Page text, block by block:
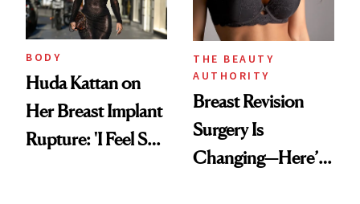
BODY
Huda Kattan on
Her Breast Implant
Rupture: 'I Feel So
THE BEAUTY
AUTHORITY
Breast Revision
Surgery Is
Changing—Here’s